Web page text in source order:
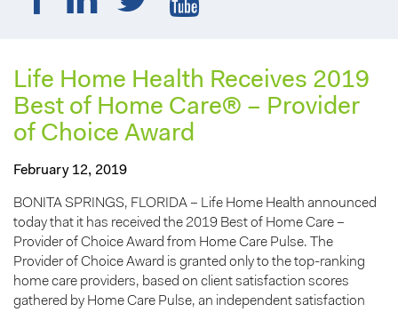
Life Home Health Receives 2019
Best of Home Care® – Provider
of Choice Award
February 12, 2019
BONITA SPRINGS, FLORIDA – Life Home Health announced
today that it has received the 2019 Best of Home Care –
Provider of Choice Award from Home Care Pulse. The
Provider of Choice Award is granted only to the top-ranking
home care providers, based on client satisfaction scores
gathered by Home Care Pulse, an independent satisfaction